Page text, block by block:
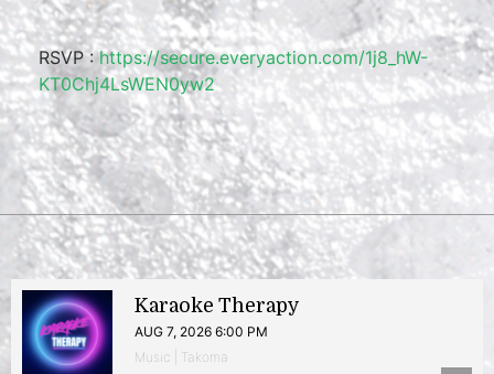
RSVP :https://secure.everyaction.com/1j8_hW-
KT0Chj4LsWEN0yw2
Karaoke Therapy
AUG 7, 2026 6:00 PM
Music | Takoma